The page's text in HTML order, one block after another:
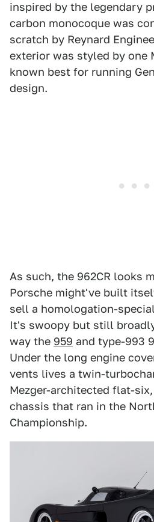
inspired by the legendary
carbon monocoque was
scratch by Reynard
exterior was styled by one
known best for running
design.
As such, the 962CR looks
Porsche might've built
sell a homologation-
It's swoopy but still
way the 959 and type-993
Under the long engine
vents lives a twin-
Mezger-architected flat-
chassis that ran in the
Championship.